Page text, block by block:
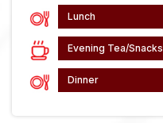
Lunch
Evening Tea/Snacks
Dinner